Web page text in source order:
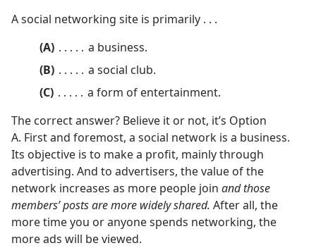
A social networking site is primarily . . .
(A) ․․․․․ a business.
(B) ․․․․․ a social club.
(C) ․․․․․ a form of entertainment.
The correct answer? Believe it or not, it’s Option
A. First and foremost, a social network is a business.
Its objective is to make a profit, mainly through
advertising. And to advertisers, the value of the
network increases as more people join and those
members’ posts are more widely shared. After all, the
more time you or anyone spends networking, the
more ads will be viewed.